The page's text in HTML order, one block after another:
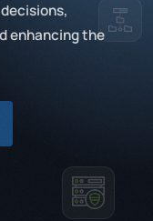
enhancing the